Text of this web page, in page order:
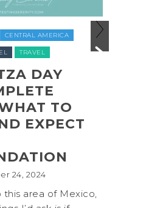
ADVENTURE TRAVEL BACKPACKING
NATIONAL PARKS NORTH AMERICA
UNITED STATES (USA)
COASTAL
SHI SHI BEACH
OLYMPIC
By Serenity
A trip to Shi Shi Beach in